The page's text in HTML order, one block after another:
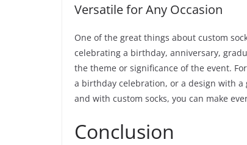
Versatile for Any Occasion
One of the great things about custom
celebrating a birthday, anniversary,
the theme or significance of the event.
a birthday celebration, or a design with
and with custom socks, you can make
Conclusion